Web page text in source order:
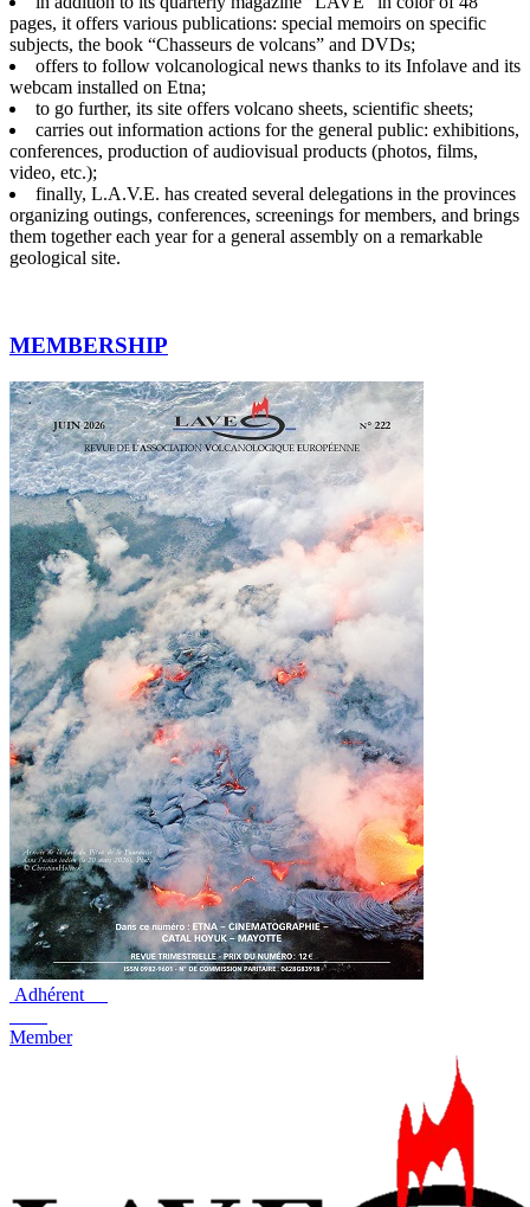
pages, it offers various publications: special memoirs on specific
subjects, the book “Chasseurs de volcans” and DVDs;
offers to follow volcanological news thanks to its Infolave and its
webcam installed on Etna;
to go further, its site offers volcano sheets, scientific sheets;
carries out information actions for the general public: exhibitions,
conferences, production of audiovisual products (photos, films,
video, etc.);
finally, L.A.V.E. has created several delegations in the provinces
organizing outings, conferences, screenings for members, and brings
them together each year for a general assembly on a remarkable
geological site.
MEMBERSHIP
Adhérent
Member